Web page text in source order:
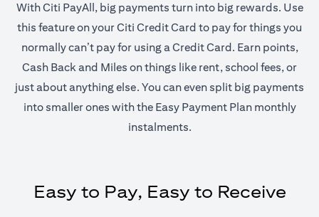
With Citi PayAll, big payments turn into big rewards. Use
this feature on your Citi Credit Card to pay for things you
normally can’t pay for using a Credit Card. Earn points,
Cash Back and Miles on things like rent, school fees, or
just about anything else. You can even split big payments
into smaller ones with the Easy Payment Plan monthly
instalments.
Easy to Pay, Easy to Receive